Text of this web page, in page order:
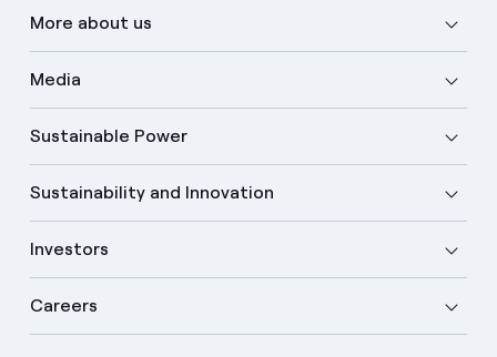
More about us
Media
Sustainable Power
Sustainability and Innovation
Investors
Careers